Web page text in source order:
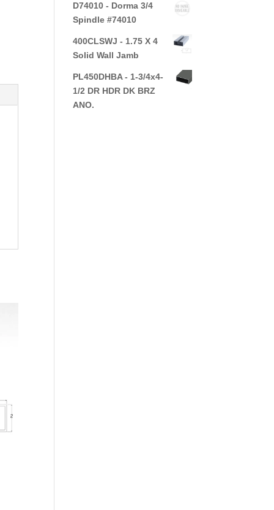
D74010 - Dorma 3/4
Spindle #74010
400CLSWJ - 1.75 X 4
Solid Wall Jamb
PL450DHBA - 1-3/4x4-
1/2 DR HDR DK BRZ
ANO.